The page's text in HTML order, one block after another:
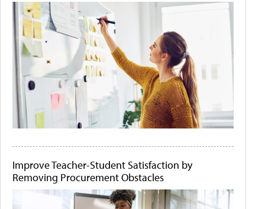
Improve Teacher-Student Satisfaction by
Removing Procurement Obstacles